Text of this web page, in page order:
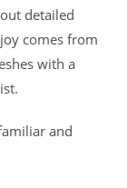
detailed
comes from
with a
and